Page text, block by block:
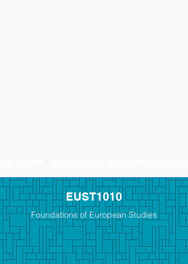
EUST1010
Foundations of European Studies